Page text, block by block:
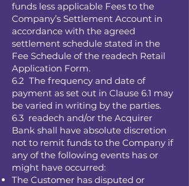
funds less applicable Fees to the
Company’s Settlement Account in
accordance with the agreed
settlement schedule stated in the
Fee Schedule of the readech Retail
Application Form.
6.2 The frequency and date of
payment as set out in Clause 6.1 may
be varied in writing by the parties.
6.3 readech and/or the Acquirer
Bank shall have absolute discretion
not to remit funds to the Company if
any of the following events has or
might have occurred:
The Customer has disputed or